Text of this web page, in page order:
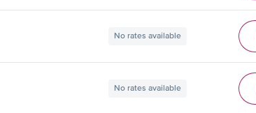
No rates available
No rates available